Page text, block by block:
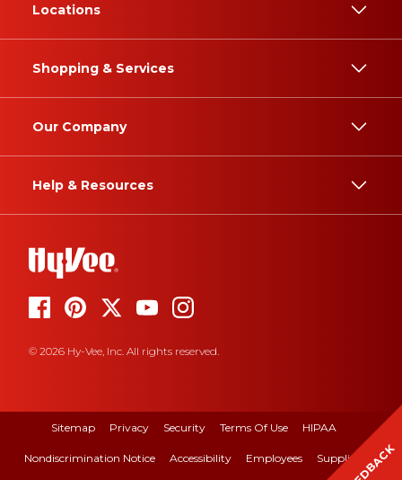
Locations
Shopping & Services
Our Company
Help & Resources
© 2026 Hy-Vee, Inc. All rights reserved.
Sitemap Privacy Security Terms Of Use HIPAA
Nondiscrimination Notice Accessibility Employees Suppliers